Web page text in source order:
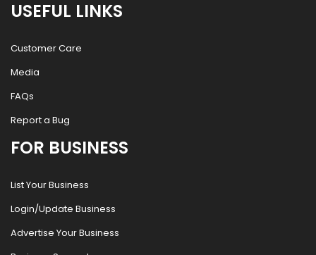
USEFUL LINKS
Customer Care
Media
FAQs
Report a Bug
FOR BUSINESS
List Your Business
Login/Update Business
Advertise Your Business